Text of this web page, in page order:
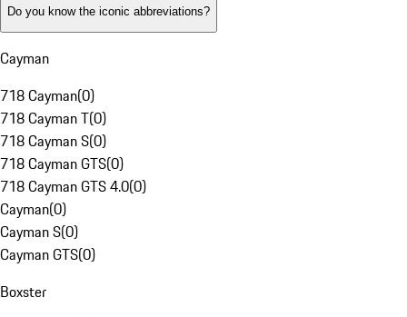
Do you know the iconic abbreviations?
Cayman
718 Cayman(0)
718 Cayman T(0)
718 Cayman S(0)
718 Cayman GTS(0)
718 Cayman GTS 4.0(0)
Cayman(0)
Cayman S(0)
Cayman GTS(0)
Boxster